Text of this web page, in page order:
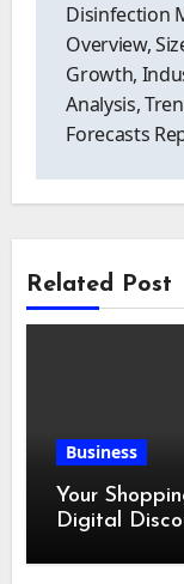
Disinfection
Overview,
Growth,
Analysis,
Forecasts
Related Post
Business
Your
Digital